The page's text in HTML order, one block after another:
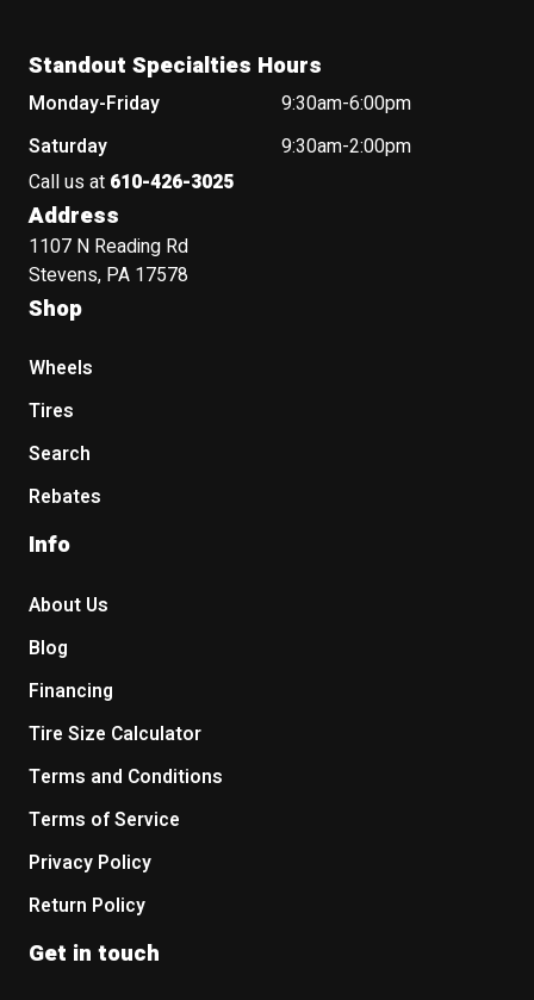
Standout Specialties Hours
Monday-Friday
9:30am-6:00pm
Saturday
9:30am-2:00pm
Call us at 610-426-3025
Address
1107 N Reading Rd
Stevens, PA 17578
Shop
Wheels
Tires
Search
Rebates
Info
About Us
Blog
Financing
Tire Size Calculator
Terms and Conditions
Terms of Service
Privacy Policy
Return Policy
Get in touch